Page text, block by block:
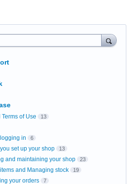
of Use 13
in 6
set up your shop 13
and maintaining your shop 23
and Managing stock 19
your orders 7